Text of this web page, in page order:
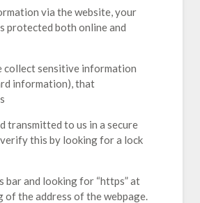
via the website, your
protected both online and
collect sensitive information
information), that
transmitted to us in a secure
verify this by looking for a lock
bar and looking for “https” at
of the address of the webpage.